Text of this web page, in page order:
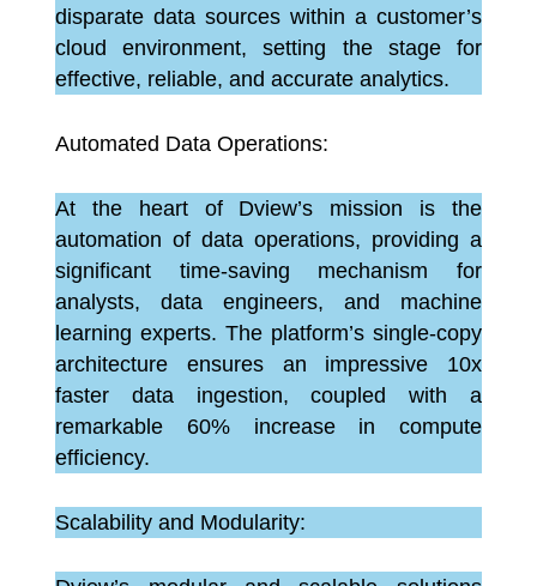
disparate data sources within a customer’s
cloud environment, setting the stage for
effective, reliable, and accurate analytics.
Automated Data Operations:
At the heart of Dview’s mission is the
automation of data operations, providing a
significant time-saving mechanism for
analysts, data engineers, and machine
learning experts. The platform’s single-copy
architecture ensures an impressive 10x
faster data ingestion, coupled with a
remarkable 60% increase in compute
efficiency.
Scalability and Modularity: